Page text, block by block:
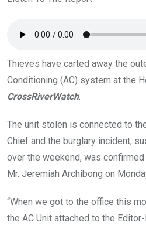
k
p
Thieves have carted away the
Conditioning (AC) system at the
CrossRiverWatch.
The unit stolen is connected to
Chief and the burglary incident,
over the weekend, was
Mr. Jeremiah Archibong on
“When we got to the office this
the AC Unit attached to the